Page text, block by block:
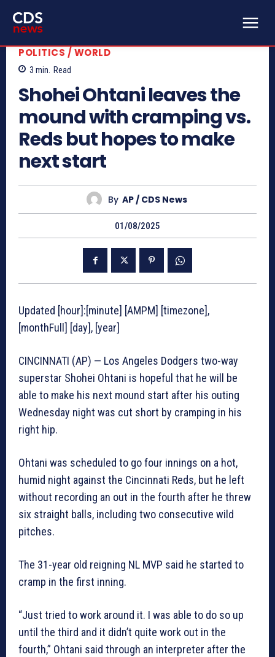
POLITICS / WORLD
3 min. Read
Shohei Ohtani leaves the
mound with cramping vs.
Reds but hopes to make
next start
By AP / CDS News
01/08/2025
Updated [hour]:[minute] [AMPM] [timezone],
[monthFull] [day], [year]
CINCINNATI (AP) — Los Angeles Dodgers two-way
superstar Shohei Ohtani is hopeful that he will be
able to make his next mound start after his outing
Wednesday night was cut short by cramping in his
right hip.
Ohtani was scheduled to go four innings on a hot,
humid night against the Cincinnati Reds, but he left
without recording an out in the fourth after he threw
six straight balls, including two consecutive wild
pitches.
The 31-year old reigning NL MVP said he started to
cramp in the first inning.
“Just tried to work around it. I was able to do so up
until the third and it didn’t quite work out in the
fourth,” Ohtani said through an interpreter after the